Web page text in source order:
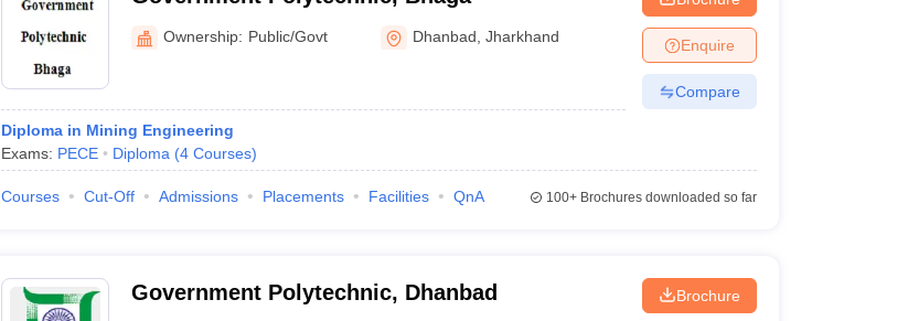
Ownership: Public/Govt Dhanbad ,Jharkhand
Diploma in Mining Engineering
Exams: PECE Diploma (4 Courses)
Enquire
Compare
Courses Cut-Off Admissions Placements Facilities QnA 100+Brochures downloaded so far
Government Polytechnic, Dhanbad Brochure